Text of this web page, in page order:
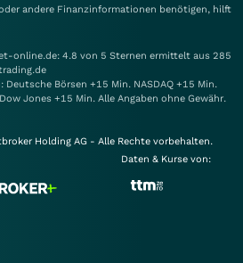
andere Finanzinformationen benötigen, hilft
online.de: 4.8 von 5 Sternen ermittelt aus 285
Börsen +15 Min. NASDAQ +15 Min.
Jones +15 Min. Alle Angaben ohne Gewähr.
Holding AG - Alle Rechte vorbehalten.
Daten & Kurse von: